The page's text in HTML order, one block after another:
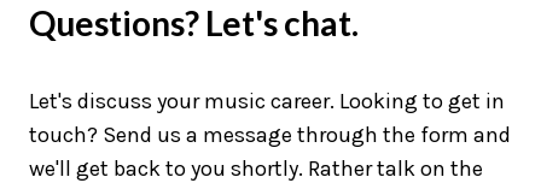
Questions? Let's chat.
Let's discuss your music career. Looking to get in
touch? Send us a message through the form and
we'll get back to you shortly. Rather talk on the